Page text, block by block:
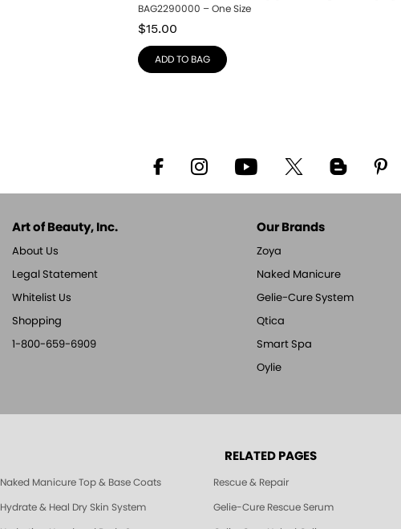
BAG2290000 – One Size
$15.00
ADD TO BAG
Art of Beauty, Inc.
About Us
Legal Statement
Whitelist Us
Shopping
1-800-659-6909
Our Brands
Zoya
Naked Manicure
Gelie-Cure System
Qtica
Smart Spa
Oylie
RELATED PAGES
Naked Manicure Top & Base Coats Rescue & Repair
Hydrate & Heal Dry Skin System Gelie-Cure Rescue Serum